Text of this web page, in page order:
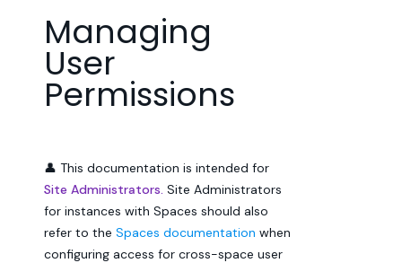
Managing
User
Permissions
👤 This documentation is intended for
Site Administrators. Site Administrators
for instances with Spaces should also
refer to the Spaces documentation when
configuring access for cross-space user